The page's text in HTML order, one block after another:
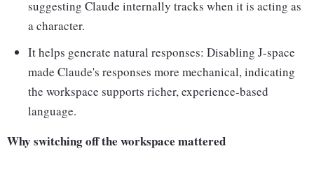
suggesting Claude internally tracks when it is acting as
a character.
It helps generate natural responses: Disabling J-space
made Claude's responses more mechanical, indicating
the workspace supports richer, experience-based
language.
Why switching off the workspace mattered